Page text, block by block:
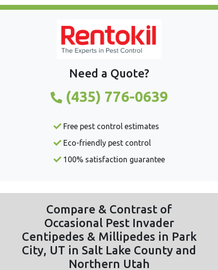
Need a Quote?
(435) 776-0639
Free pest control estimates
Eco-friendly pest control
100% satisfaction guarantee
Compare & Contrast of
Occasional Pest Invader
Centipedes & Millipedes in Park
City, UT in Salt Lake County and
Northern Utah